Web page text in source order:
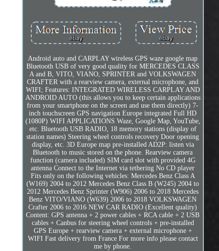
Android auto and CARPLAY wireless GPS waze google map
Bluetooth USB of very good quality for MERCEDES CLASS
A and B, VITO, VIANO, SPRINTER and VOLKSWAGEN
CRAFTER with a rearview camera, external microphone, and
WIFI; Features: INTEGRATED WIRELESS CARPLAY AND
ANDROID AUTO (this allows you to keep certain applications
from your smartphone on the screen and use them directly) 7-
inch touchscreen GPS navigation Europe integrated Full HD
(1080P) WIFI APPLICATIONS Waze, Google Map, YouTube,
etc. Bluetooth USB RADIO, 18 memory stations (display of
station names) Steering wheel controls recovery Door opening
display, etc. 3D Europe map pre-installed AD2P: listen via
Bluetooth to music stored on the phone. Rearview camera
function (camera included) SIM card slot with provided 4G
antenna Connect to the Internet via tethering No CD player
Fits only on the following vehicles: Mercedes Benz Class A
(W169) 2004 to 2012 Mercedes Benz Class B (W245) 2004 to
2012 Mercedes Benz Sprinter (W906) 2006 to 2018 Mercedes
Benz VITO/VIANO (W639) 2006 to 2018 VOLKSWAGEN
Crafter 2006 to 2016 NEW CAR RADIO (Excellent quality)
Content: GPS antenna + 2 power cables + RCA cable + 2 USB
cables + Canbus for steering wheel controls + pre-installed
GPS Europe + rearview camera + external microphone +
WIFI Fast delivery from France For more info please contact
me by phone.